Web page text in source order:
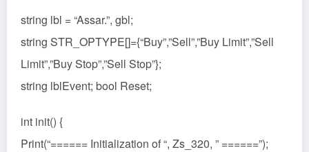
string lbl = “Assar.”, gbl;
string STR_OPTYPE[]={“Buy”,”Sell”,”Buy Limit”,”Sell
Limit”,”Buy Stop”,”Sell Stop”};
string lblEvent; bool Reset;
int init() {
Print(“====== Initialization of “, Zs_320, ” ======”);